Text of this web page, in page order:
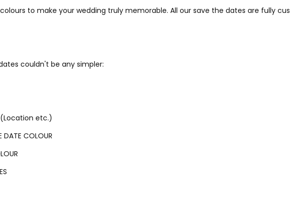
to make your wedding truly memorable. All our save the dates are fully
couldn't be any simpler:
(Location etc.)
COLOUR